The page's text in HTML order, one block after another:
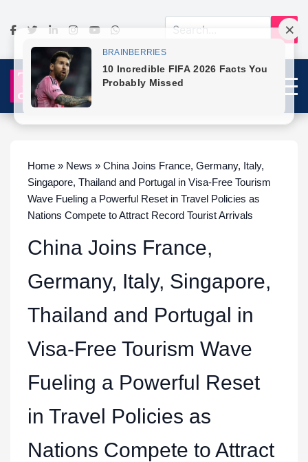
Home » News » China Joins France, Germany, Italy,
Singapore, Thailand and Portugal in Visa-Free Tourism
Wave Fueling a Powerful Reset in Travel Policies as
Nations Compete to Attract Record Tourist Arrivals
China Joins France,
Germany, Italy, Singapore,
Thailand and Portugal in
Visa-Free Tourism Wave
Fueling a Powerful Reset
in Travel Policies as
Nations Compete to Attract